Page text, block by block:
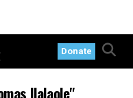
Donate
Ilalaole"